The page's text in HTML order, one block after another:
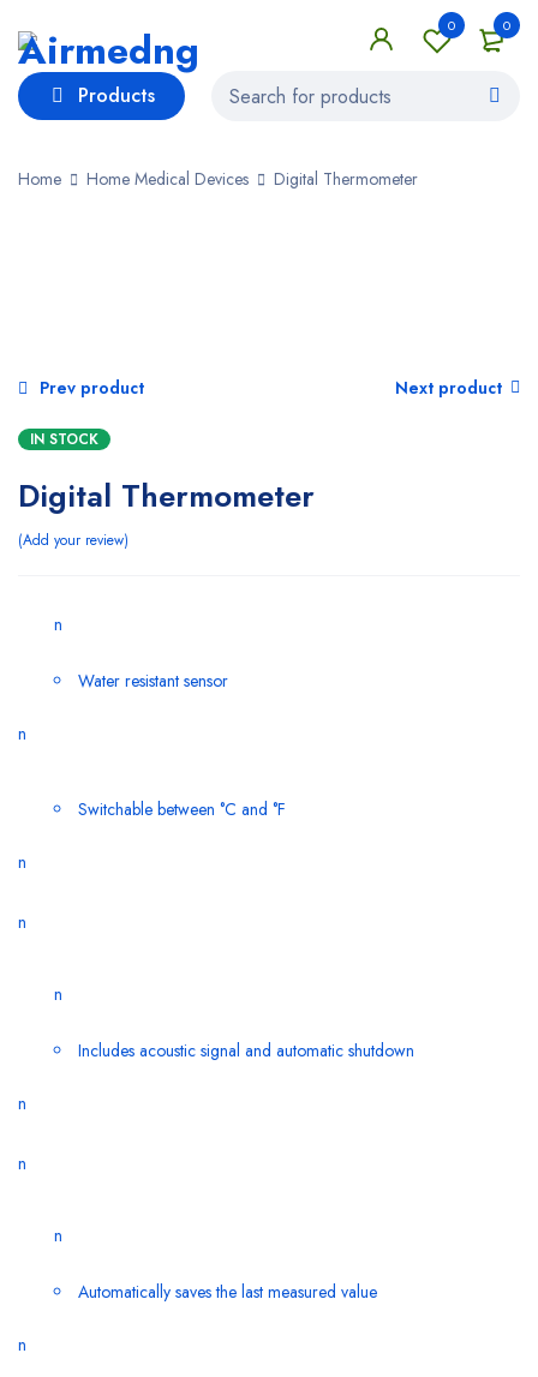
0
0
Products
Home Home Medical Devices Digital Thermometer
Prev product Next product
IN STOCK
Digital Thermometer
Add your review
n
Water resistant sensor
n
Switchable between °C and °F
n
n
n
Includes acoustic signal and automatic shutdown
n
n
n
Automatically saves the last measured value
n